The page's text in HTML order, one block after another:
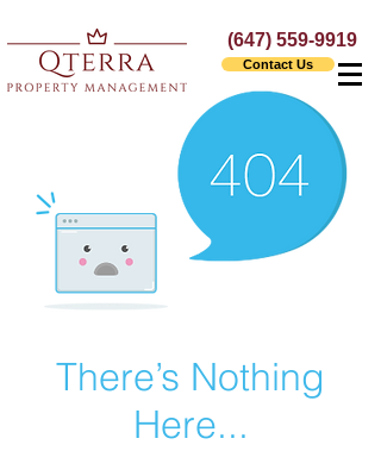
(647) 559-9919
Contact Us
There’s Nothing
Here...